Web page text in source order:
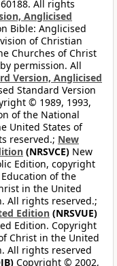
All rights
Anglicised
Bible: Anglicised
of Christian
Churches of Christ
permission. All
Version, Anglicised
Standard Version
© 1989, 1993,
of the National
United States of
reserved.; New
(NRSVCE) New
Edition, copyright
of the
in the United
All rights reserved.;
Edition (NRSVUE)
Edition. Copyright
Christ in the United
All rights reserved
Copyright © 2002,